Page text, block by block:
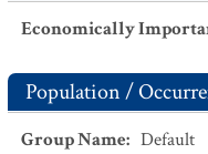
Economically
Population /
Group Name: Default